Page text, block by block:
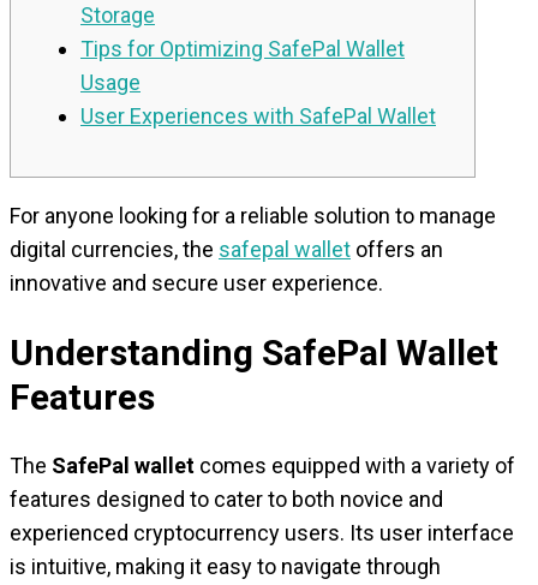
Storage
Tips for Optimizing SafePal Wallet
Usage
User Experiences with SafePal Wallet
For anyone looking for a reliable solution to manage
digital currencies, the safepal wallet offers an
innovative and secure user experience.
Understanding SafePal Wallet
Features
The SafePal wallet comes equipped with a variety of
features designed to cater to both novice and
experienced cryptocurrency users. Its user interface
is intuitive, making it easy to navigate through